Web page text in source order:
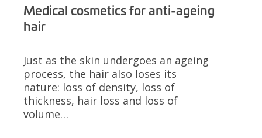
Medical cosmetics for anti-ageing
hair
Just as the skin undergoes an ageing
process, the hair also loses its
nature: loss of density, loss of
thickness, hair loss and loss of
volume…